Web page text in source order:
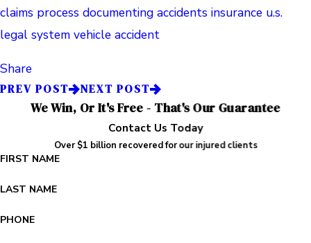
claims process documenting accidents insurance u.s.
legal system vehicle accident
Share
PREV POST NEXT POST
We Win, Or It's Free - That's Our Guarantee
Contact Us Today
Over $1 billion recovered for our injured clients
FIRST NAME
LAST NAME
PHONE